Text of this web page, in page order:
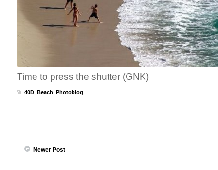
Time to press the shutter (GNK)
40D Beach Photoblog
Newer Post